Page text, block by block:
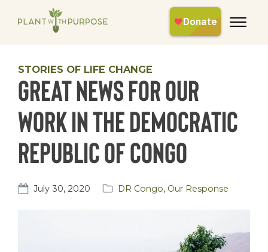
STORIES OF LIFE CHANGE
Great News for our
work in the Democratic
Republic of Congo
July 30, 2020 DR Congo, Our Response